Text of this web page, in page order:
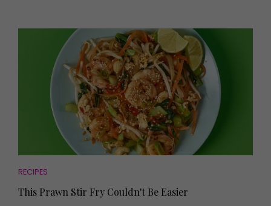
RECIPES
This Prawn Stir Fry Couldn't Be Easier